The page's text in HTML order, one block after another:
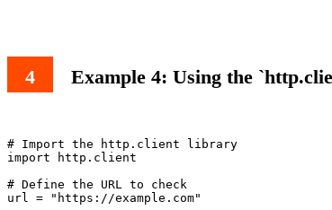
Example 4: Using the
# Import the http.client library
import http.client
# Define the URL to check
url = "https://example.com"